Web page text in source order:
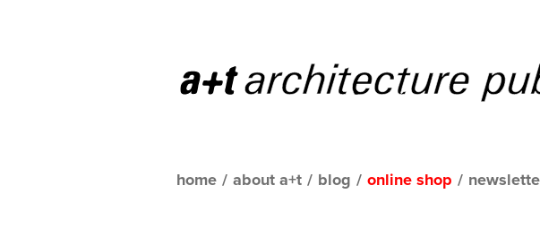
home / about a+t / blog / online shop /